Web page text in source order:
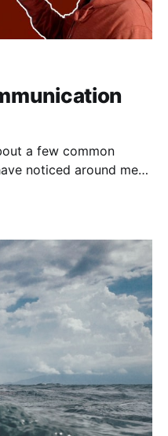
a few common
noticed around me